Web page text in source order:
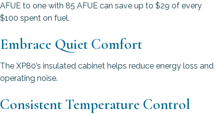
AFUE to one with 85 AFUE can save up to $29 of every
$100 spent on fuel.
Embrace Quiet Comfort
The XP80’s insulated cabinet helps reduce energy loss and
operating noise.
Consistent Temperature Control